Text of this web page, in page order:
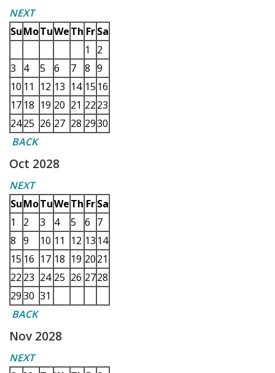
NEXT
SuMoTuWeTh Fr Sa
1
2
3
4 5 6 7 8 9
10 11 12 13 14 15 16
17 18 19 20 21 2223
2425 26 27 28 2930
BACK
Oct 2028
NEXT
SuMoTuWeTh Fr Sa
1
2 3 4 5 6 7
8 9 10 11 12 13 14
15 16 17 18 19 2021
22 23 24 25 26 2728
2930 31
BACK
Nov 2028
NEXT